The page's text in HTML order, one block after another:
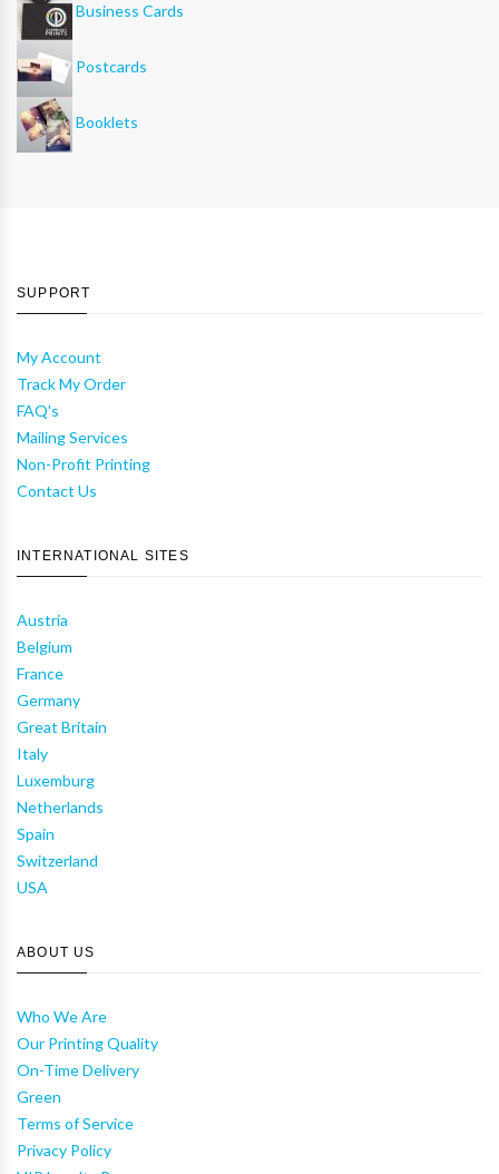
Business Cards
Postcards
Booklets
SUPPORT
My Account
Track My Order
FAQ's
Mailing Services
Non-Profit Printing
Contact Us
INTERNATIONAL SITES
Austria
Belgium
France
Germany
Great Britain
Italy
Luxemburg
Netherlands
Spain
Switzerland
USA
ABOUT US
Who We Are
Our Printing Quality
On-Time Delivery
Green
Terms of Service
Privacy Policy